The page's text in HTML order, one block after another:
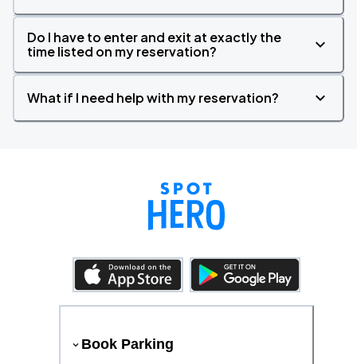
Do I have to enter and exit at exactly the
time listed on my reservation?
What if I need help with my reservation?
Book Parking